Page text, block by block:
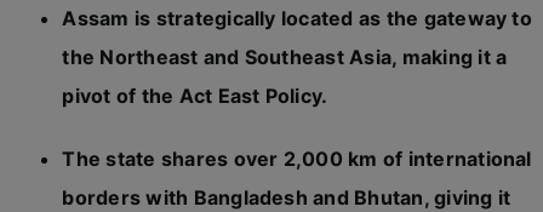
Assam is strategically located as the gateway to
the Northeast and Southeast Asia, making it a
pivot of the Act East Policy.
The state shares over 2,000 km of international
borders with Bangladesh and Bhutan, giving it